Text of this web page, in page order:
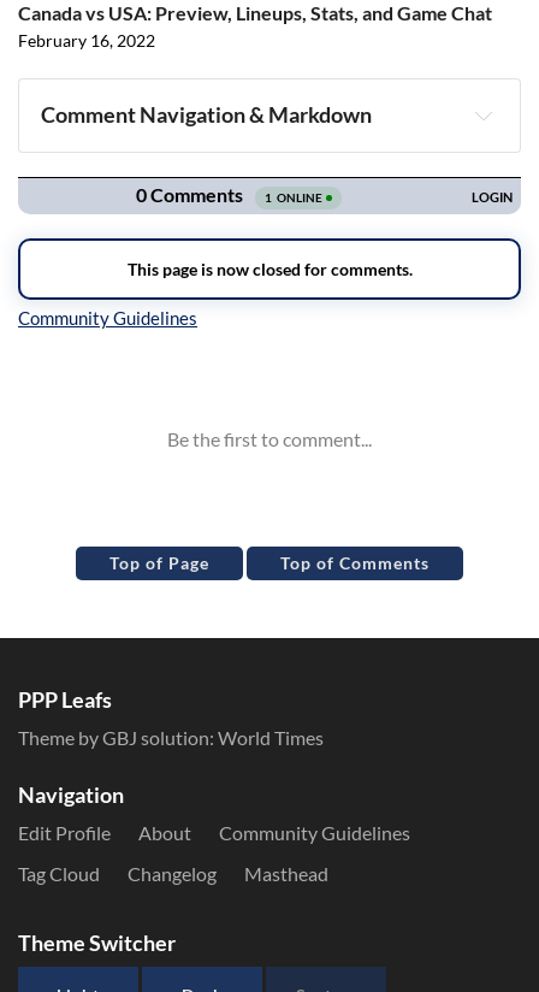
Canada vs USA: Preview, Lineups, Stats, and Game Chat
February 16, 2022
Comment Navigation & Markdown
Navigation
Top of Page Top of Comments
PPP Leafs
Theme by GBJ solution: World Times
Navigation
Edit Profile About
Community Guidelines
Tag Cloud
Changelog Masthead
Theme Switcher